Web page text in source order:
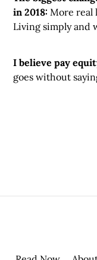
in 2018: More real
Living simply and
I believe pay
goes without